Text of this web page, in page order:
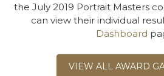
the July 2019 Portrait Masters
can view their individual
Dashboard
VIEW ALL AWARD